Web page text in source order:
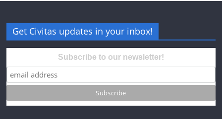
Get Civitas updates in your inbox!
Subscribe to our newsletter!